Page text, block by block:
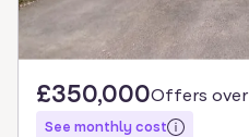
£350,000Offers over
See monthly cost